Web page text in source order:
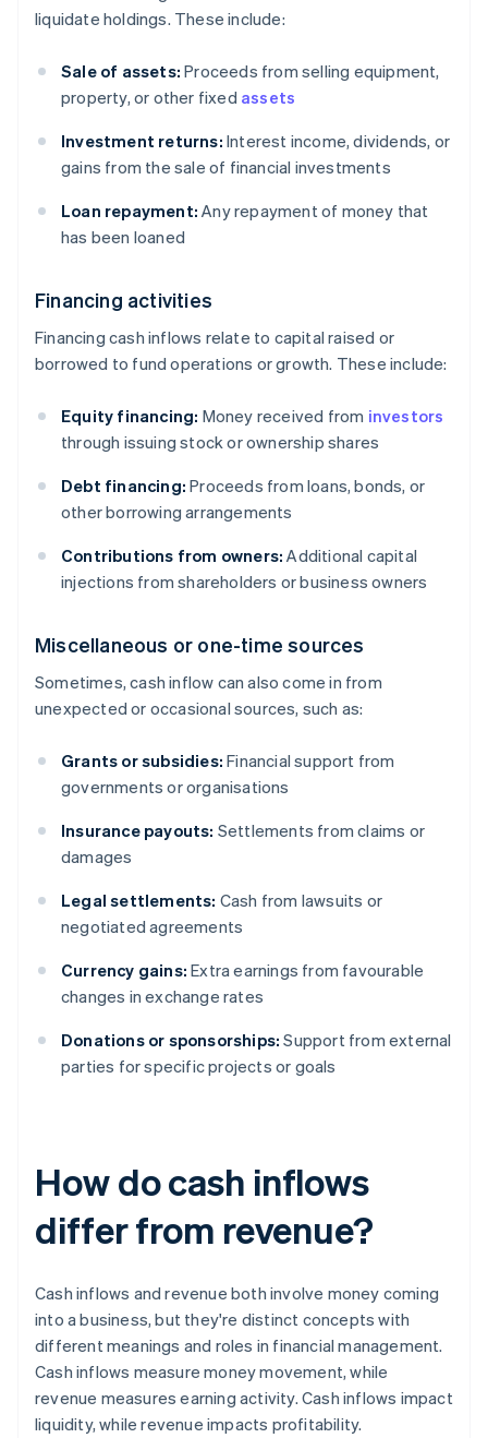
liquidate holdings. These include:
Sale of assets: Proceeds from selling equipment,
property, or other fixed assets
Investment returns: Interest income, dividends, or
gains from the sale of financial investments
Loan repayment: Any repayment of money that
has been loaned
Financing activities
Financing cash inflows relate to capital raised or
borrowed to fund operations or growth. These include:
Equity financing: Money received from investors
through issuing stock or ownership shares
Debt financing: Proceeds from loans, bonds, or
other borrowing arrangements
Contributions from owners: Additional capital
injections from shareholders or business owners
Miscellaneous or one-time sources
Sometimes, cash inflow can also come in from
unexpected or occasional sources, such as:
Grants or subsidies: Financial support from
governments or organisations
Insurance payouts: Settlements from claims or
damages
Legal settlements: Cash from lawsuits or
negotiated agreements
Currency gains: Extra earnings from favourable
changes in exchange rates
Donations or sponsorships: Support from external
parties for specific projects or goals
How do cash inflows
differ from revenue?
Cash inflows and revenue both involve money coming
into a business, but they're distinct concepts with
different meanings and roles in financial management.
Cash inflows measure money movement, while
revenue measures earning activity. Cash inflows impact
liquidity, while revenue impacts profitability.